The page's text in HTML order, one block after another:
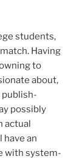
students,
Having
to
about,
possibly
actual
have an
with system-